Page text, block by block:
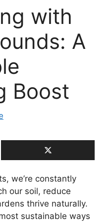
with
A
Boost
we’re constantly
our soil, reduce
thrive naturally.
sustainable ways